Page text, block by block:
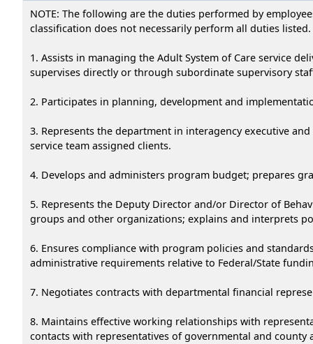
NOTE: The following are the duties performed by
classification does not necessarily perform all duties listed.
1. Assists in managing the Adult System of Care service
supervises directly or through subordinate supervisory
2. Participates in planning, development and
3. Represents the department in interagency executive
service team assigned clients.
4. Develops and administers program budget; prepares
5. Represents the Deputy Director and/or Director of
groups and other organizations; explains and interprets
6. Ensures compliance with program policies and
administrative requirements relative to Federal/State
7. Negotiates contracts with departmental financial
8. Maintains effective working relationships with
contacts with representatives of governmental and county